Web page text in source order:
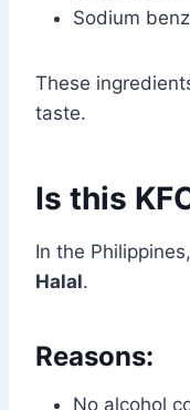
Sodium
These
taste.
Is this
In the
Halal.
Reasons:
No alcohol